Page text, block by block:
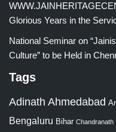
Glorious Years in the
National Seminar on
Culture” to be Held in
Tags
Adinath Ahmedabad
Bengaluru Bihar Chandranath